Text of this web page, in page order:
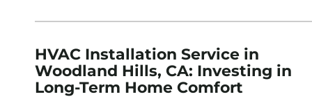
HVAC Installation Service in
Woodland Hills, CA: Investing in
Long-Term Home Comfort